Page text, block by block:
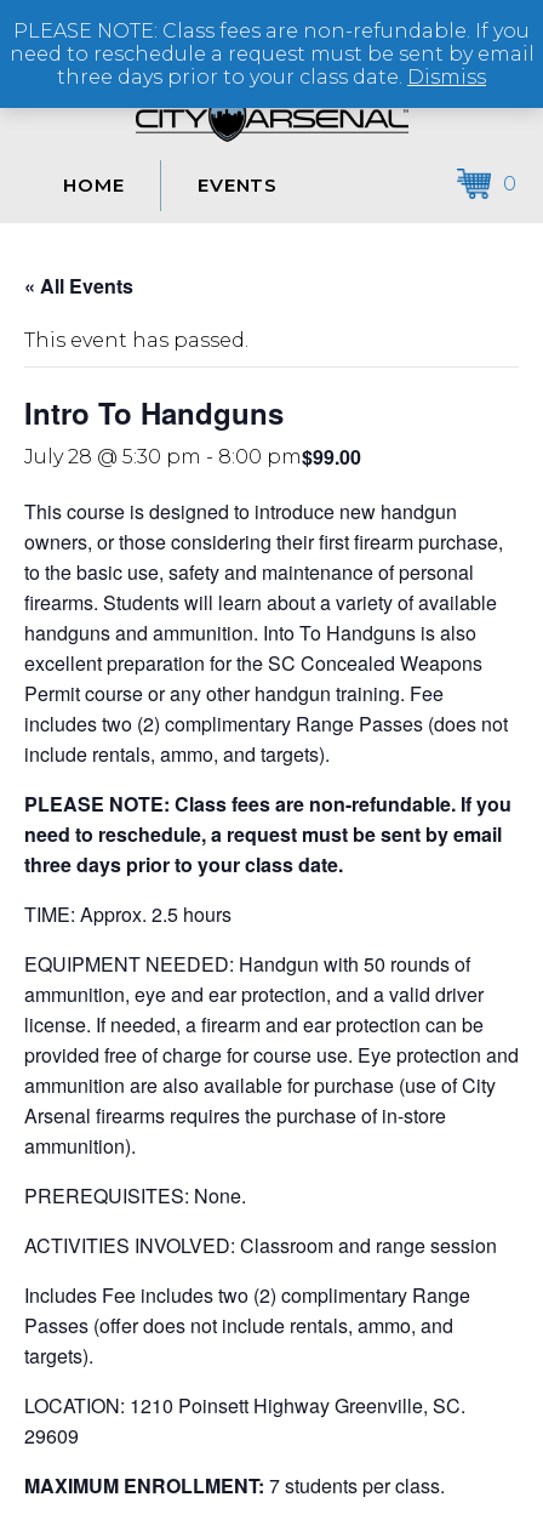
(864) 250-2007
HOME EVENTS 0
« All Events
This event has passed.
Intro To Handguns
July 28 @ 5:30 pm - 8:00 pm$99.00
This course is designed to introduce new handgun
owners, or those considering their first firearm purchase,
to the basic use, safety and maintenance of personal
firearms. Students will learn about a variety of available
handguns and ammunition. Into To Handguns is also
excellent preparation for the SC Concealed Weapons
Permit course or any other handgun training. Fee
includes two (2) complimentary Range Passes (does not
include rentals, ammo, and targets).
PLEASE NOTE: Class fees are non-refundable. If you
need to reschedule, a request must be sent by email
three days prior to your class date.
TIME: Approx. 2.5 hours
EQUIPMENT NEEDED: Handgun with 50 rounds of
ammunition, eye and ear protection, and a valid driver
license. If needed, a firearm and ear protection can be
provided free of charge for course use. Eye protection and
ammunition are also available for purchase (use of City
Arsenal firearms requires the purchase of in-store
ammunition).
PREREQUISITES: None.
ACTIVITIES INVOLVED: Classroom and range session
Includes Fee includes two (2) complimentary Range
Passes (offer does not include rentals, ammo, and
targets).
LOCATION: 1210 Poinsett Highway Greenville, SC.
29609
MAXIMUM ENROLLMENT: 7 students per class.
PLEASE NOTE: Class fees are non-refundable. If you
need to reschedule a request must be sent by email
three days prior to your class date. Dismiss